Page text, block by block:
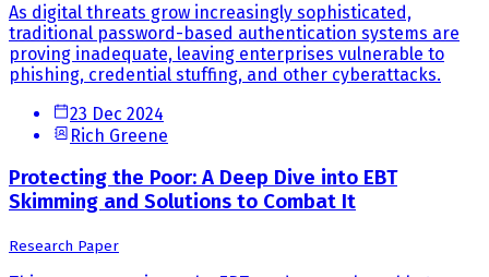
As digital threats grow increasingly sophisticated,
traditional password-based authentication systems are
proving inadequate, leaving enterprises vulnerable to
phishing, credential stuffing, and other cyberattacks.
23 Dec 2024
Rich Greene
Protecting the Poor: A Deep Dive into EBT
Skimming and Solutions to Combat It
Research Paper